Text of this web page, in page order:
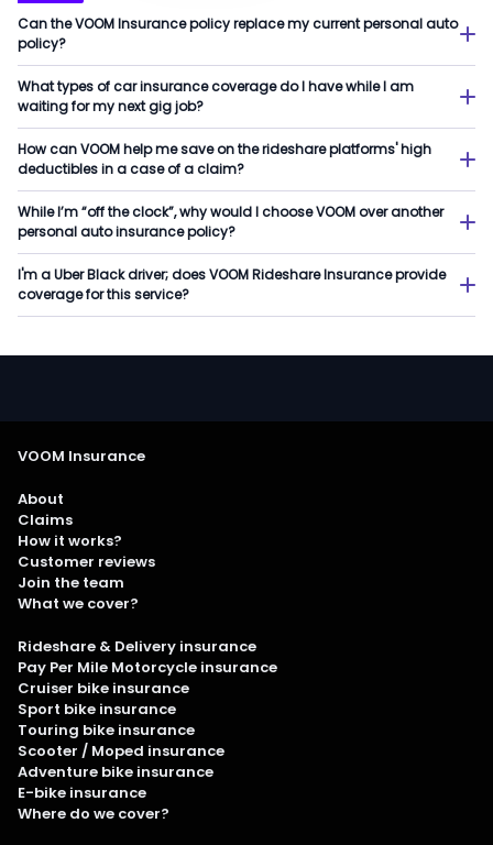
Can the VOOM Insurance policy replace my current personal auto
policy?
What types of car insurance coverage do I have while I am
waiting for my next gig job?
How can VOOM help me save on the rideshare platforms' high
deductibles in a case of a claim?
While I’m “off the clock”, why would I choose VOOM over another
personal auto insurance policy?
I'm a Uber Black driver; does VOOM Rideshare Insurance provide
coverage for this service?
VOOM Insurance
About
Claims
How it works?
Customer reviews
Join the team
What we cover?
Rideshare & Delivery insurance
Pay Per Mile Motorcycle insurance
Cruiser bike insurance
Sport bike insurance
Touring bike insurance
Scooter / Moped insurance
Adventure bike insurance
E-bike insurance
Where do we cover?